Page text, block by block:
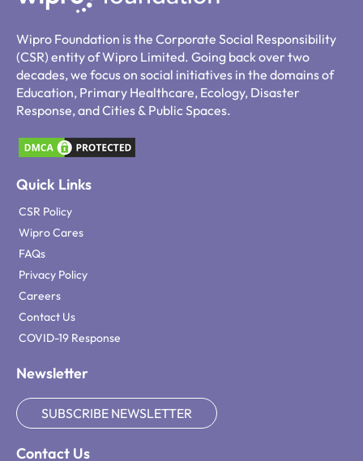
Wipro Foundation is the Corporate Social Responsibility
(CSR) entity of Wipro Limited. Going back over two
decades, we focus on social initiatives in the domains of
Education, Primary Healthcare, Ecology, Disaster
Response, and Cities & Public Spaces.
Quick Links
CSR Policy
Wipro Cares
FAQs
Privacy Policy
Careers
Contact Us
COVID-19 Response
Newsletter
SUBSCRIBE NEWSLETTER
Contact Us